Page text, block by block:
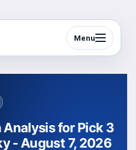
Menu
Analysis for Pick 3
- August 7, 2026